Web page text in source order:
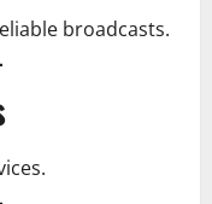
broadcasts.